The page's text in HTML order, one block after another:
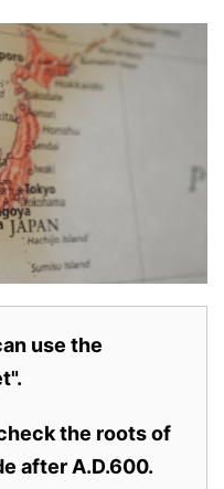
use the
the roots of
after A.D.600.